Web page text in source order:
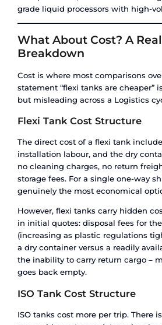
shipping bulk liquid once a
shipment economics of a
contracts.
Industries that use flexi
manufacturers, edible oil
producers.
When to Choose an
An ISO tank container is
the following applies:
Your cargo is hazardous.
IMDG, or UN dangerous
tank – there is no
chemicals must move in